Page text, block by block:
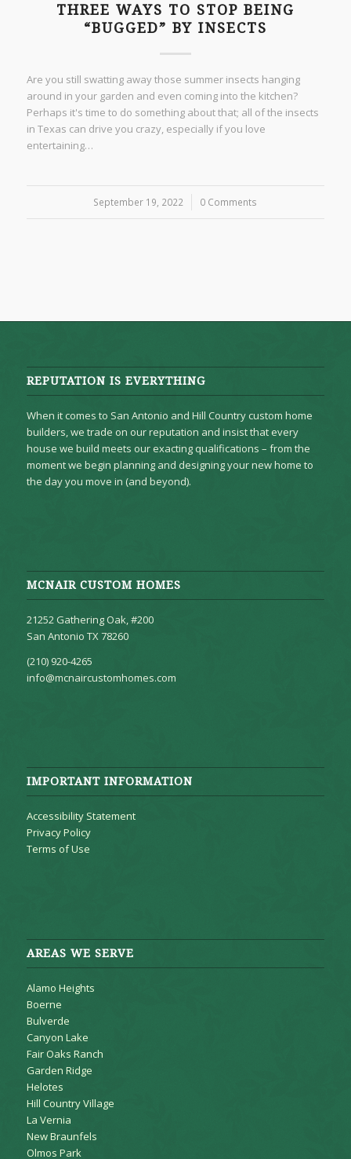
THREE WAYS TO STOP BEING
“BUGGED” BY INSECTS
Are you still swatting away those summer insects hanging
around in your garden and even coming into the kitchen?
Perhaps it's time to do something about that; all of the insects
in Texas can drive you crazy, especially if you love
entertaining…
September 19, 2022
/ 0 Comments
REPUTATION IS EVERYTHING
When it comes to San Antonio and Hill Country custom home
builders, we trade on our reputation and insist that every
house we build meets our exacting qualifications – from the
moment we begin planning and designing your new home to
the day you move in (and beyond).
MCNAIR CUSTOM HOMES
21252 Gathering Oak, #200
San Antonio TX 78260
(210) 920-4265
info@mcnaircustomhomes.com
IMPORTANT INFORMATION
Accessibility Statement
Privacy Policy
Terms of Use
AREAS WE SERVE
Alamo Heights
Boerne
Bulverde
Canyon Lake
Fair Oaks Ranch
Garden Ridge
Helotes
Hill Country Village
La Vernia
New Braunfels
Olmos Park